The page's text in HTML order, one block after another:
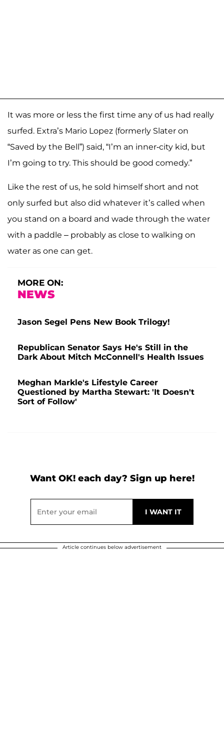
It was more or less the first time any of us had really
surfed. Extra’s Mario Lopez (formerly Slater on
“Saved by the Bell”) said, “I’m an inner-city kid, but
I’m going to try. This should be good comedy.”
Like the rest of us, he sold himself short and not
only surfed but also did whatever it’s called when
you stand on a board and wade through the water
with a paddle – probably as close to walking on
water as one can get.
MORE ON:
NEWS
Jason Segel Pens New Book Trilogy!
Republican Senator Says He's Still in the
Dark About Mitch McConnell's Health Issues
Meghan Markle's Lifestyle Career
Questioned by Martha Stewart: 'It Doesn't
Sort of Follow'
Want OK! each day? Sign up here!
Article continues below advertisement